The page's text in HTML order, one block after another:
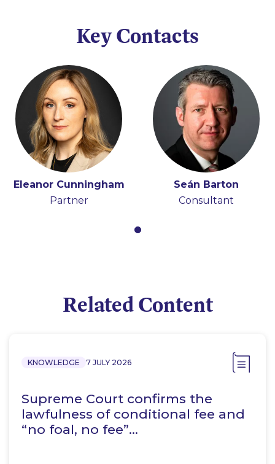
Key Contacts
Eleanor Cunningham
Partner
Seán Barton
Consultant
Related Content
KNOWLEDGE 7 JULY 2026
Supreme Court confirms the
lawfulness of conditional fee and
“no foal, no fee”…